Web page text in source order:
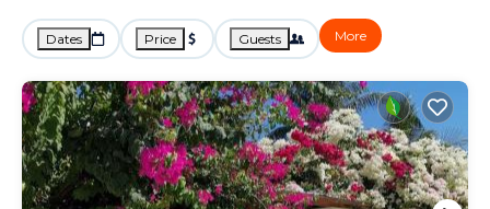
Dates Price Guests More